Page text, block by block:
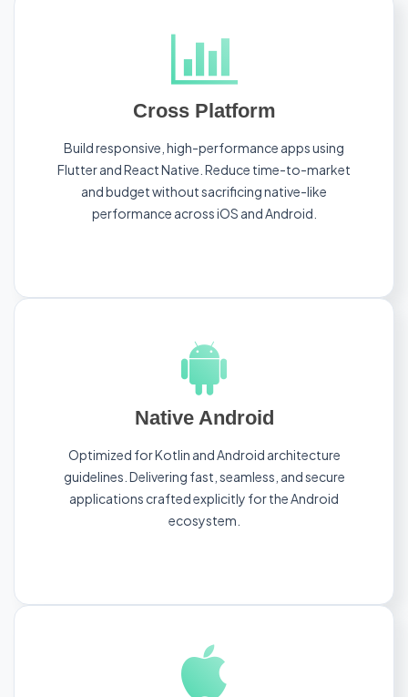
Cross Platform
Build responsive, high-performance apps using
Flutter and React Native. Reduce time-to-market
and budget without sacrificing native-like
performance across iOS and Android.
Native Android
Optimized for Kotlin and Android architecture
guidelines. Delivering fast, seamless, and secure
applications crafted explicitly for the Android
ecosystem.